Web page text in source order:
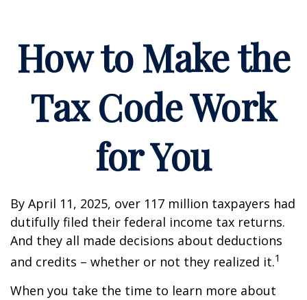
How to Make the
Tax Code Work
for You
By April 11, 2025, over 117 million taxpayers had
dutifully filed their federal income tax returns.
And they all made decisions about deductions
and credits – whether or not they realized it.1
When you take the time to learn more about